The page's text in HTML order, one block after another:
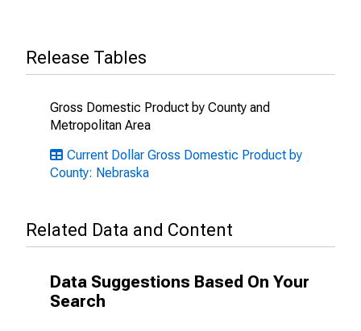
Release Tables
Gross Domestic Product by County and
Metropolitan Area
Current Dollar Gross Domestic Product by
County: Nebraska
Related Data and Content
Data Suggestions Based On Your
Search